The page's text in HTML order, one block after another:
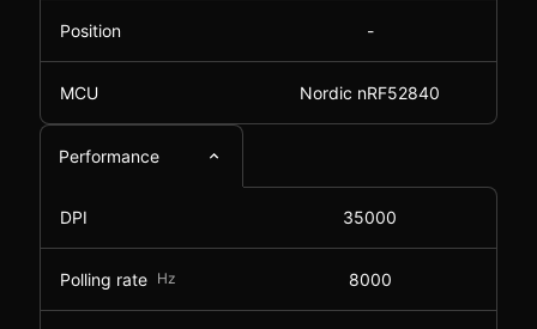
Position -
MCU Nordic nRF52840
Performance
DPI 35000
Polling rate Hz 8000